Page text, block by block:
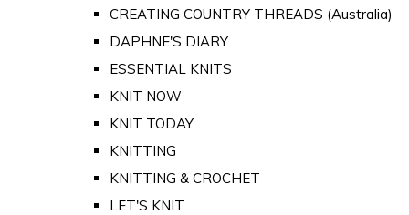
CREATING COUNTRY THREADS (Australia)
DAPHNE'S DIARY
ESSENTIAL KNITS
KNIT NOW
KNIT TODAY
KNITTING
KNITTING & CROCHET
LET'S KNIT